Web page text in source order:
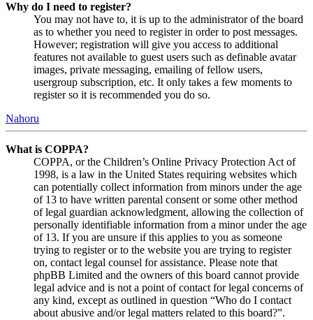
Why do I need to register?
You may not have to, it is up to the administrator of the board
as to whether you need to register in order to post messages.
However; registration will give you access to additional
features not available to guest users such as definable avatar
images, private messaging, emailing of fellow users,
usergroup subscription, etc. It only takes a few moments to
register so it is recommended you do so.
Nahoru
What is COPPA?
COPPA, or the Children’s Online Privacy Protection Act of
1998, is a law in the United States requiring websites which
can potentially collect information from minors under the age
of 13 to have written parental consent or some other method
of legal guardian acknowledgment, allowing the collection of
personally identifiable information from a minor under the age
of 13. If you are unsure if this applies to you as someone
trying to register or to the website you are trying to register
on, contact legal counsel for assistance. Please note that
phpBB Limited and the owners of this board cannot provide
legal advice and is not a point of contact for legal concerns of
any kind, except as outlined in question “Who do I contact
about abusive and/or legal matters related to this board?”.